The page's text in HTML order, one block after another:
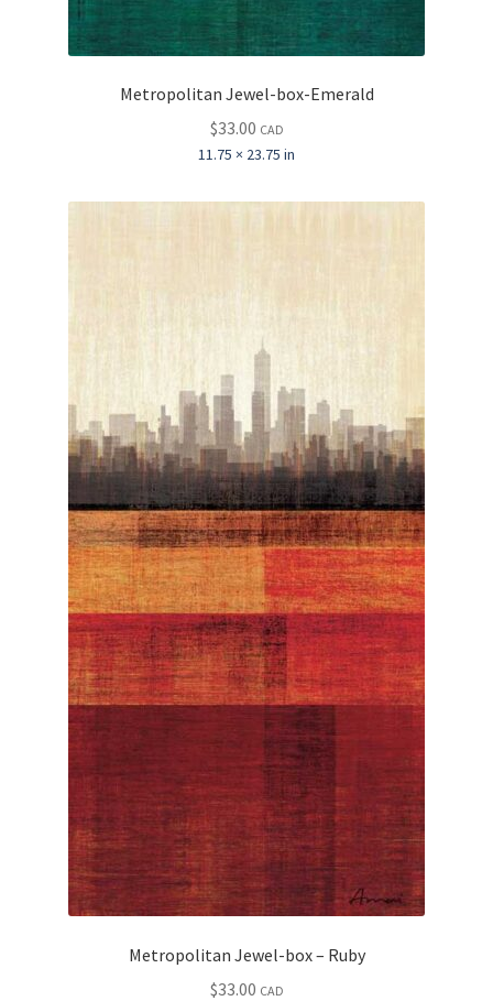
Metropolitan Jewel-box-Emerald
$33.00 CAD
11.75 × 23.75 in
Metropolitan Jewel-box – Ruby
$33.00 CAD